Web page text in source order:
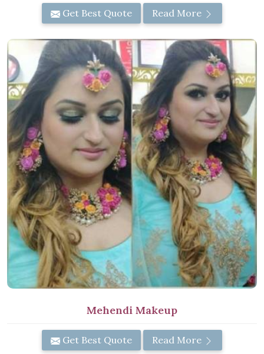
Get Best Quote Read More
Mehendi Makeup
Get Best Quote Read More